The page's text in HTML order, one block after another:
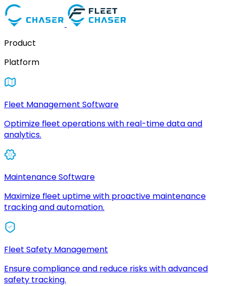
Product
Platform
Fleet Management Software
Optimize fleet operations with real-time data and
analytics.
Maintenance Software
Maximize fleet uptime with proactive maintenance
tracking and automation.
Fleet Safety Management
Ensure compliance and reduce risks with advanced
safety tracking.